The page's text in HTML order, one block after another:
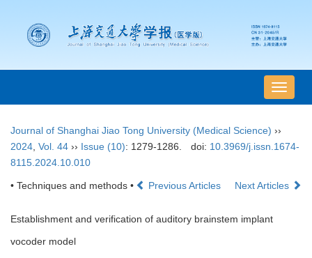
导
航
Journal of Shanghai Jiao Tong University (Medical Science) ››
2024 Vol. 44 ›› Issue (10): 1279-1286. doi: 10.3969/j.issn.1674-
8115.2024.10.010
• Techniques and methods • Previous Articles Next Articles
Establishment and verification of auditory brainstem implant
vocoder model